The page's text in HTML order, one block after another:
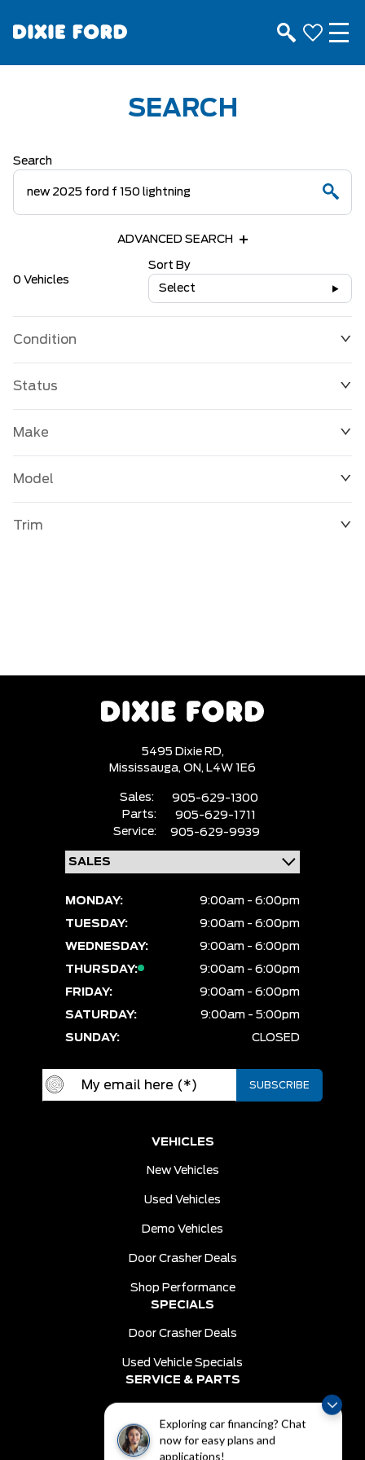
Exploring car financing? Chat
now for easy plans and
SEARCH
Search
ADVANCED SEARCH
0 Vehicles
Sort By
Select
Condition
Status
Make
Model
Trim
5495 Dixie RD,
Mississauga, ON, L4W 1E6
Sales:
905-629-1300
Parts:
905-629-1711
Service:
905-629-9939
MONDAY:
9:00am - 6:00pm
TUESDAY:
9:00am - 6:00pm
WEDNESDAY:
9:00am - 6:00pm
THURSDAY:
9:00am - 6:00pm
FRIDAY:
9:00am - 6:00pm
SATURDAY:
9:00am - 5:00pm
SUNDAY:
CLOSED
VEHICLES
New Vehicles
Used Vehicles
Demo Vehicles
Door Crasher Deals
Shop Performance
SPECIALS
Door Crasher Deals
Used Vehicle Specials
SERVICE & PARTS
Order Parts
DEALER INFO